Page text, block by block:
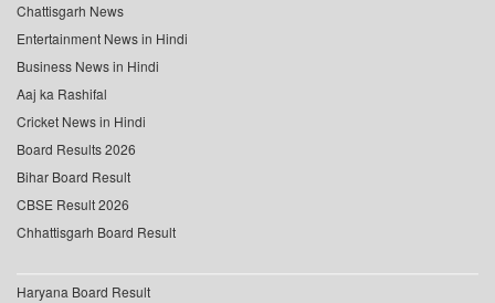
Chattisgarh News
Entertainment News in Hindi
Business News in Hindi
Aaj ka Rashifal
Cricket News in Hindi
Board Results 2026
Bihar Board Result
CBSE Result 2026
Chhattisgarh Board Result
Haryana Board Result